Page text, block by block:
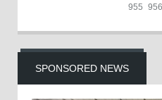
955 956
SPONSORED NEWS